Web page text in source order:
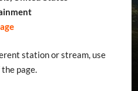
station or stream, use
page.